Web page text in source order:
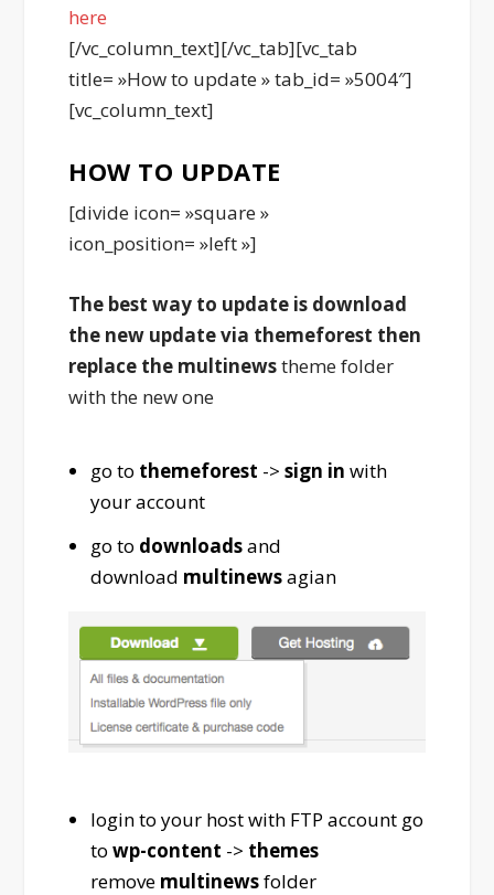
here
[/vc_column_text][/vc_tab][vc_tab
title= »How to update » tab_id= »5004″]
[vc_column_text]
HOW TO UPDATE
[divide icon= »square »
icon_position= »left »]
The best way to update is download
the new update via themeforest then
replace the multinewstheme folder
with the new one
go to themeforest -> sign in with
your account
go to downloadsand
download multinewsagian
login to your host with FTP account go
to wp-content -> themes
remove multinewsfolder